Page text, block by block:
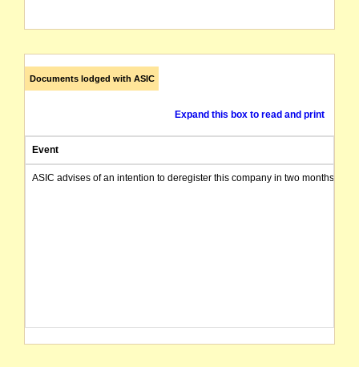
Documents lodged with ASIC
Expand this box to read and print
Event
ASIC advises of an intention to deregister this company in two months from